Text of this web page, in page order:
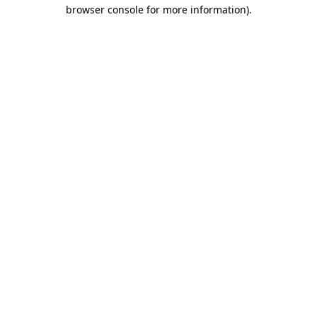
browser console for more information).